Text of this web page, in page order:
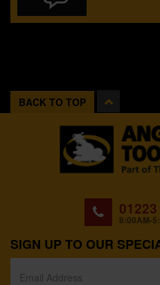
BACK TO TOP
8:00AM-
SIGN UP TO OUR